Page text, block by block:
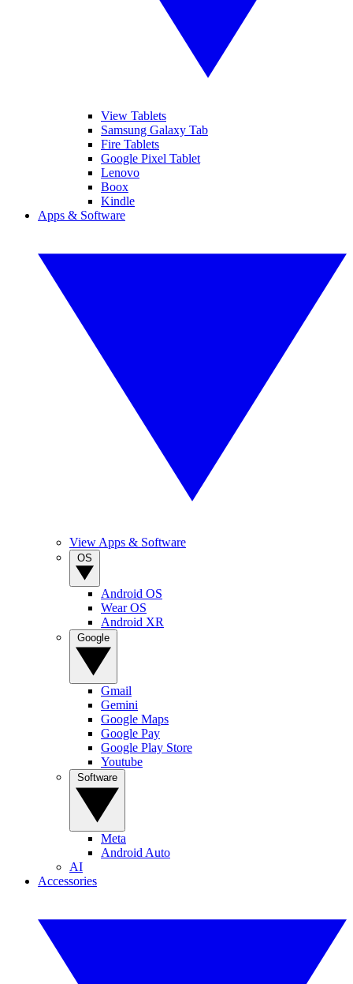
View Tablets
Samsung Galaxy Tab
Fire Tablets
Google Pixel Tablet
Lenovo
Boox
Kindle
Apps & Software
View Apps & Software
Android OS
Wear OS
Android XR
Gmail
Gemini
Google Maps
Google Pay
Google Play Store
Youtube
Meta
Android Auto
AI
Accessories